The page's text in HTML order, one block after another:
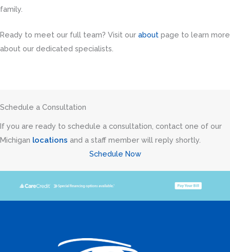
family.
Ready to meet our full team? Visit our about page to learn more
about our dedicated specialists.
Schedule a Consultation
If you are ready to schedule a consultation, contact one of our
Michigan locations and a staff member will reply shortly.
Schedule Now